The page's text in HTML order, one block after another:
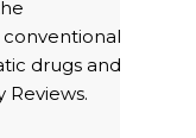
drugs and